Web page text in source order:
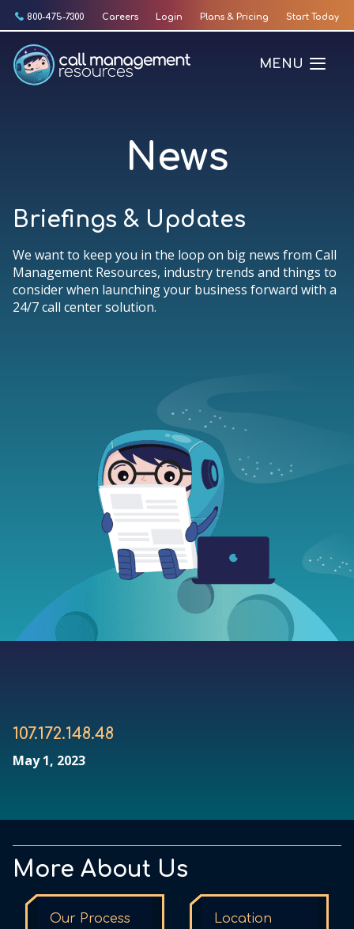
Skip
content
800-475-7300 Careers Login Plans & Pricing Start Today
MENU
News
Briefings & Updates
We want to keep you in the loop on big news from Call
Management Resources, industry trends and things to
consider when launching your business forward with a
24/7 call center solution.
107.172.148.48
May 1, 2023
More About Us
Our Process Location